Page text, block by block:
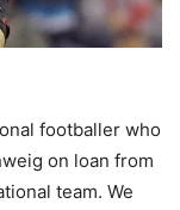
footballer who
on loan from
team. We